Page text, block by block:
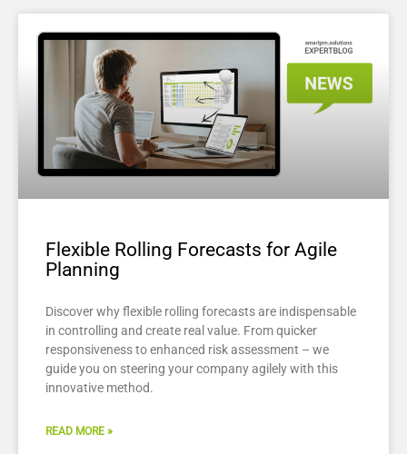
Flexible Rolling Forecasts for Agile
Planning
Discover why flexible rolling forecasts are indispensable
in controlling and create real value. From quicker
responsiveness to enhanced risk assessment – we
guide you on steering your company agilely with this
innovative method.
READ MORE »